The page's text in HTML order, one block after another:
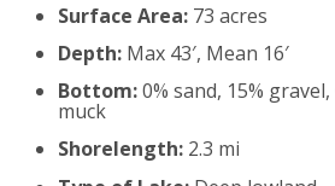
Surface Area: 73 acres
Depth: Max 43′, Mean 16′
Bottom:0% sand, 15%
muck
Shorelength: 2.3 mi